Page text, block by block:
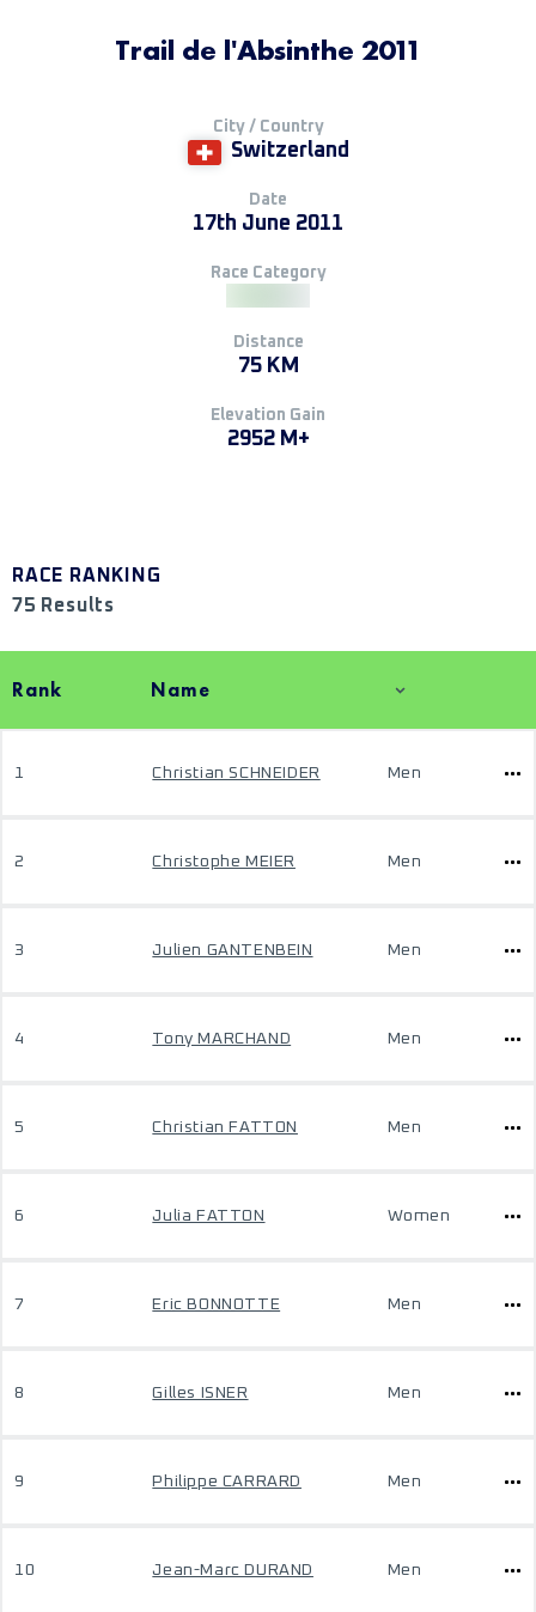
Trail de l'Absinthe 2011
City / Country
Switzerland
Date
17th June 2011
Race Category
Distance
75 KM
Elevation Gain
2952 M+
RACE RANKING
75 Results
Rank Name
1 Christian SCHNEIDER Men
2 Christophe MEIER Men
3 Julien GANTENBEIN Men
4 Tony MARCHAND Men
5 Christian FATTON Men
6 Julia FATTON Women
7 Eric BONNOTTE Men
8 Gilles ISNER Men
9 Philippe CARRARD Men
10 Jean-Marc DURAND Men